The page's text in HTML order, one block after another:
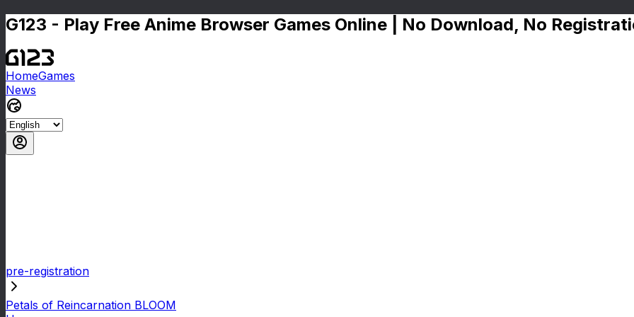
G123 - Play Free Anime Browser Games Online | No Download, No
HomeGames
News
pre-registration
Petals of Reincarnation BLOOM